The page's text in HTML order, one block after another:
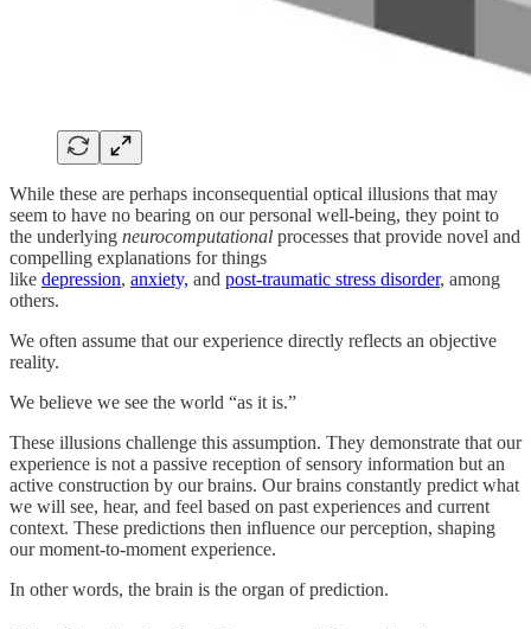
While these are perhaps inconsequential optical illusions that may
seem to have no bearing on our personal well-being, they point to
the underlying neurocomputational processes that provide novel and
compelling explanations for things
like depression, anxiety, and post-traumatic stress disorder, among
others.
We often assume that our experience directly reflects an objective
reality.
We believe we see the world “as it is.”
These illusions challenge this assumption. They demonstrate that our
experience is not a passive reception of sensory information but an
active construction by our brains. Our brains constantly predict what
we will see, hear, and feel based on past experiences and current
context. These predictions then influence our perception, shaping
our moment-to-moment experience.
In other words, the brain is the organ of prediction.